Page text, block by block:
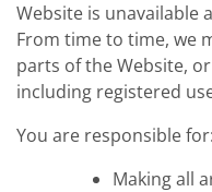
Website is unavailable
From time to time, we
parts of the Website,
including registered
You are responsible for:
Making all